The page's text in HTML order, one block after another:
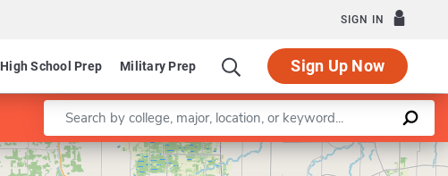
SIGN IN
High School Prep Military Prep Sign Up Now
Enter a keyword
Leaflet |©OpenStreetMapcontributors